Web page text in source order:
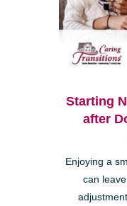
Starting
after
Enjoying a
can